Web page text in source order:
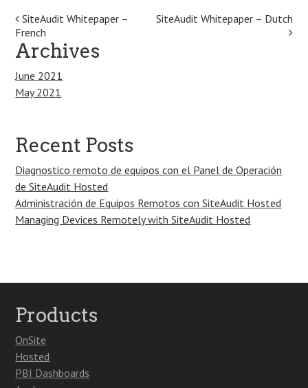
Post
navigation
SiteAudit Whitepaper –
French
SiteAudit Whitepaper – Dutch
Archives
June 2021
May 2021
Recent Posts
Diagnostico remoto de equipos con el Panel de Operación
de SiteAudit Hosted
Administración de Equipos Remotos con SiteAudit Hosted
Managing Devices Remotely with SiteAudit Hosted
Products
OnSite
Hosted
PBI Dashboards